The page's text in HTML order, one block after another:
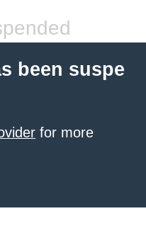
been suspe
for more